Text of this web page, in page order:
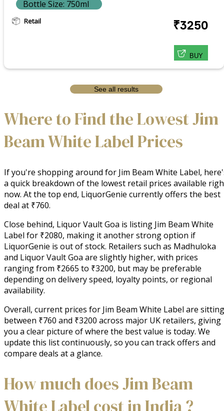
Bottle Size: 750ml
Retail ₹3250
BUY
See all results
Where to Find the Lowest Jim
Beam White Label Prices
If you're shopping around for Jim Beam White Label,
a quick breakdown of the lowest retail prices available
now. At the top end, LiquorGenie currently offers the best
deal at ₹760.
Close behind, Liquor Vault Goa is listing Jim Beam White
Label for ₹2080, making it another strong option if
LiquorGenie is out of stock. Retailers such as Madhuloka
and Liquor Vault Goa are slightly higher, with prices
ranging from ₹2665 to ₹3200, but may be preferable
depending on delivery speed, loyalty points, or regional
availability.
Overall, current prices for Jim Beam White Label are sitting
between ₹760 and ₹3200 across major UK retailers, giving
you a clear picture of where the best value is today. We
update this list continuously, so you can track offers and
compare deals at a glance.
How much does Jim Beam
White Label cost in India ?